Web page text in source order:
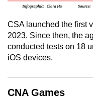
CSA launched the first
2023. Since then, the
conducted tests on 18
iOS devices.
CNA Games